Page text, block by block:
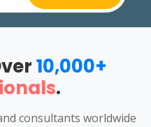
10,000+
.
consultants worldwide